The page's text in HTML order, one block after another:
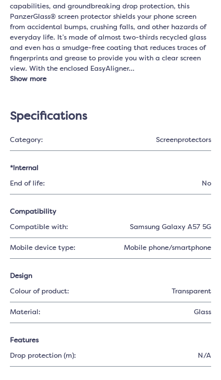
capabilities, and groundbreaking drop protection, this
PanzerGlass® screen protector shields your phone screen
from accidental bumps, crushing falls, and other hazards of
everyday life. It’s made of almost two-thirds recycled glass
and even has a smudge-free coating that reduces traces of
fingerprints and grease to provide you with a clear screen
view. With the enclosed EasyAligner…
Show more
Specifications
Category: Screenprotectors
*Internal
End of life: No
Compatibility
Compatible with: Samsung Galaxy A57 5G
Mobile device type: Mobile phone/smartphone
Design
Colour of product: Transparent
Material: Glass
Features
Drop protection (m): N/A